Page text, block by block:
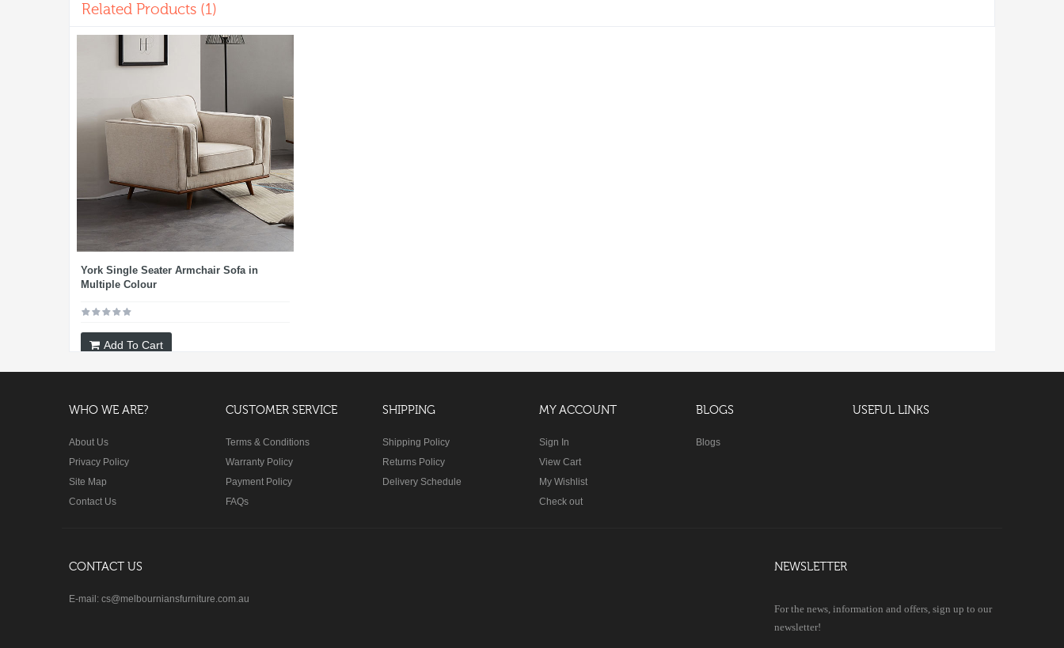
Related Products (1)
York Single Seater Armchair Sofa in
Multiple Colour
Add To Cart
WHO WE ARE?
About Us
Privacy Policy
Site Map
Contact Us
CUSTOMER SERVICE
Terms & Conditions
Warranty Policy
Payment Policy
FAQs
SHIPPING
Shipping Policy
Returns Policy
Delivery Schedule
MY ACCOUNT
Sign In
View Cart
My Wishlist
Check out
BLOGS
Blogs
USEFUL LINKS
CONTACT US
E-mail: cs@melbourniansfurniture.com.au
NEWSLETTER
For the news, information and offers, sign up to our
newsletter!